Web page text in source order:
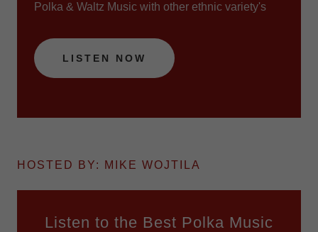
Polka & Waltz Music with other ethnic variety's
LISTEN NOW
HOSTED BY: MIKE WOJTILA
Listen to the Best Polka Music